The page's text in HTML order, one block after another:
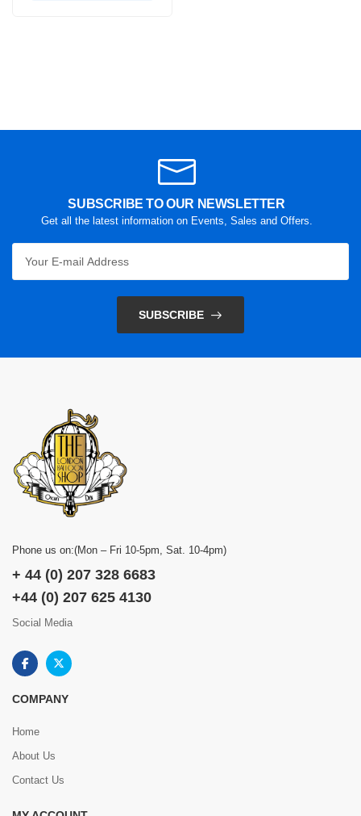
SUBSCRIBE TO OUR NEWSLETTER
Get all the latest information on Events, Sales and Offers.
SUBSCRIBE
Phone us on:(Mon – Fri 10-5pm, Sat. 10-4pm)
+ 44 (0) 207 328 6683
+44 (0) 207 625 4130
Social Media
COMPANY
Home
About Us
Contact Us